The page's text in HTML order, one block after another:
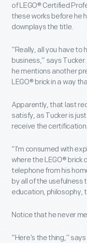
of LEGO® Certified
these works before he
downplays the title.
“Really, all you have
business,” says
he mentions another
LEGO® brick in a way
Apparently, that last
satisfy, as Tucker is
receive the certification.
“I’m consumed with
where the LEGO® brick
telephone from his
by all of the usefulness
education, philosophy,
Notice that he never
“Here’s the thing,”